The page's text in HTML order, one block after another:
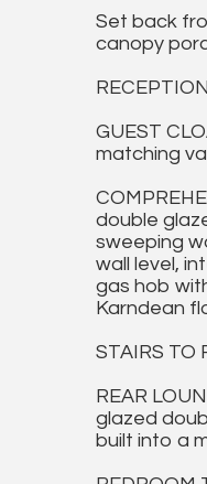
Set back
canopy
GUEST
matching
double
sweeping
wall level,
gas hob
Karndean
STAIRS TO
REAR
glazed
built into a